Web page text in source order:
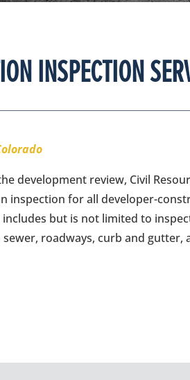
INSPECTION
development review, Civil
inspection for all developer-
but is not limited to
roadways, curb and gutter,